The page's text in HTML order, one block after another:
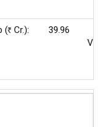
(Rs Cr.): 39.96